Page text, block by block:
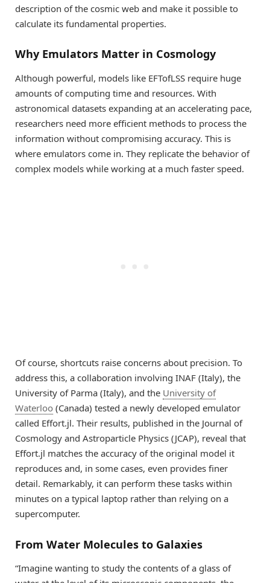
description of the cosmic web and make it possible to
calculate its fundamental properties.
Why Emulators Matter in Cosmology
Although powerful, models like EFTofLSS require huge
amounts of computing time and resources. With
astronomical datasets expanding at an accelerating pace,
researchers need more efficient methods to process the
information without compromising accuracy. This is
where emulators come in. They replicate the behavior of
complex models while working at a much faster speed.
Of course, shortcuts raise concerns about precision. To
address this, a collaboration involving INAF (Italy), the
University of Parma (Italy), and the University of
Waterloo (Canada) tested a newly developed emulator
called Effort.jl. Their results, published in the Journal of
Cosmology and Astroparticle Physics (JCAP), reveal that
Effort.jl matches the accuracy of the original model it
reproduces and, in some cases, even provides finer
detail. Remarkably, it can perform these tasks within
minutes on a typical laptop rather than relying on a
supercomputer.
From Water Molecules to Galaxies
“Imagine wanting to study the contents of a glass of